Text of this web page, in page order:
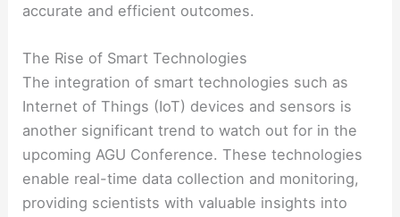
accurate and efficient outcomes.
The Rise of Smart Technologies
The integration of smart technologies such as
Internet of Things (IoT) devices and sensors is
another significant trend to watch out for in the
upcoming AGU Conference. These technologies
enable real-time data collection and monitoring,
providing scientists with valuable insights into